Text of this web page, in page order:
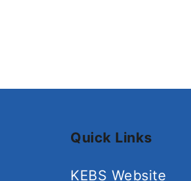
Quick Links
KEBS Website